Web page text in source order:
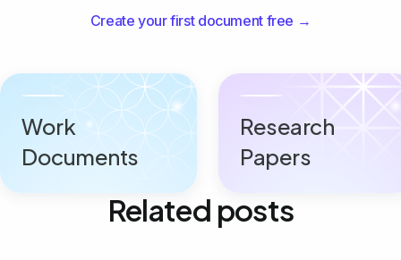
Create your first document free →
Work
Documents
Research
Papers
Related posts